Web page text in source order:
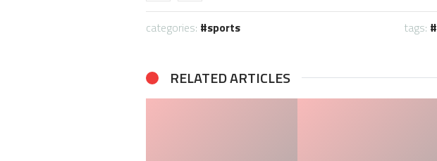
categories: sports tags:
RELATED ARTICLES